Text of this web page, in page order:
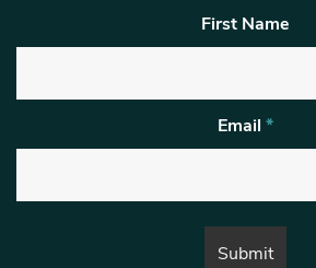
First Name
Email *